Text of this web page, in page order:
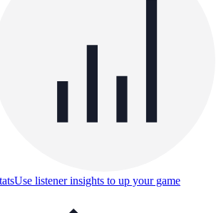
Use listener insights to up your game